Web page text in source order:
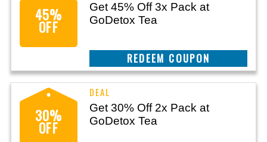
45%
OFF
Get 45% Off 3x Pack at
GoDetox Tea
CLAIM THIS DEAL
30%
OFF
Get 30% Off 2x Pack at
GoDetox Tea